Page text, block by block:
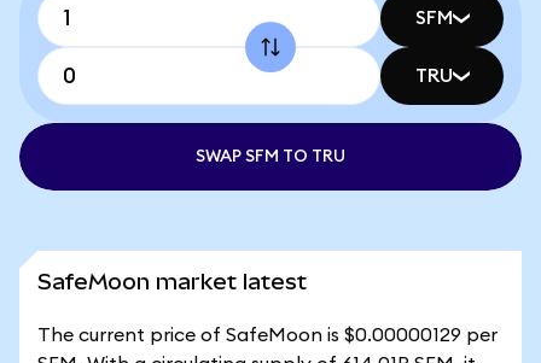
SFM
TRU
SWAP SFM TO TRU
SafeMoon market latest
The current price of SafeMoon is $0.00000129 per